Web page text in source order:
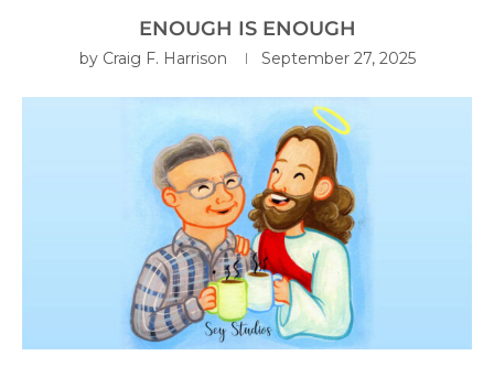
ENOUGH IS ENOUGH
by Craig F. Harrison September 27, 2025